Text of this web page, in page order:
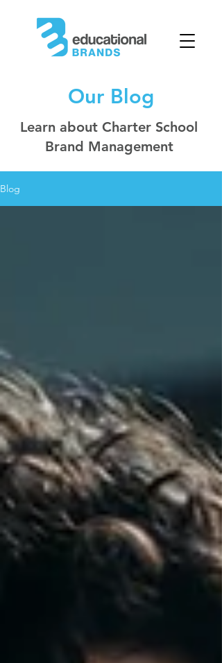
Our Blog
Learn about Charter School
Brand Management
Blog